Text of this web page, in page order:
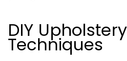
DIY
Techniques